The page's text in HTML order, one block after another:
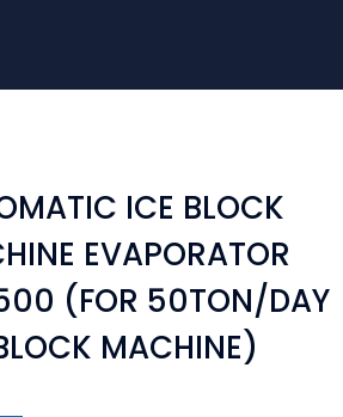
ICE BLOCK
EVAPORATOR
(FOR 50TON/DAY
MACHINE)